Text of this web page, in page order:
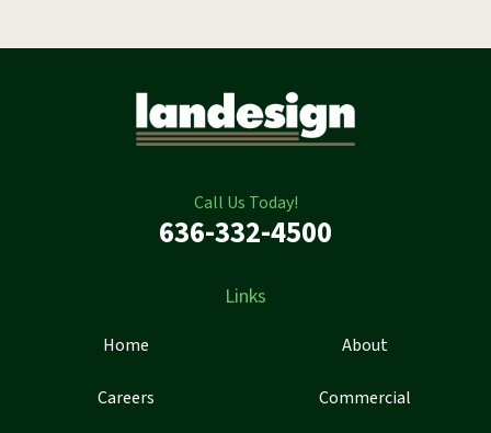
Call Us Today!
636-332-4500
Links
Home About
Careers Commercial